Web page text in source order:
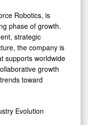
Robotics, is
phase of growth.
strategic
the company is
supports worldwide
growth
toward
Evolution